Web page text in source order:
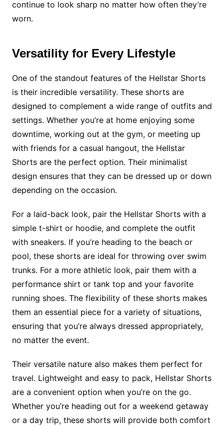
continue to look sharp no matter how often they’re
worn.
Versatility for Every Lifestyle
One of the standout features of the Hellstar Shorts
is their incredible versatility. These shorts are
designed to complement a wide range of outfits and
settings. Whether you’re at home enjoying some
downtime, working out at the gym, or meeting up
with friends for a casual hangout, the Hellstar
Shorts are the perfect option. Their minimalist
design ensures that they can be dressed up or down
depending on the occasion.
For a laid-back look, pair the Hellstar Shorts with a
simple t-shirt or hoodie, and complete the outfit
with sneakers. If you’re heading to the beach or
pool, these shorts are ideal for throwing over swim
trunks. For a more athletic look, pair them with a
performance shirt or tank top and your favorite
running shoes. The flexibility of these shorts makes
them an essential piece for a variety of situations,
ensuring that you’re always dressed appropriately,
no matter the event.
Their versatile nature also makes them perfect for
travel. Lightweight and easy to pack, Hellstar Shorts
are a convenient option when you’re on the go.
Whether you’re heading out for a weekend getaway
or a day trip, these shorts will provide both comfort